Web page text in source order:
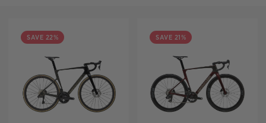
SAVE 22% SAVE 21%